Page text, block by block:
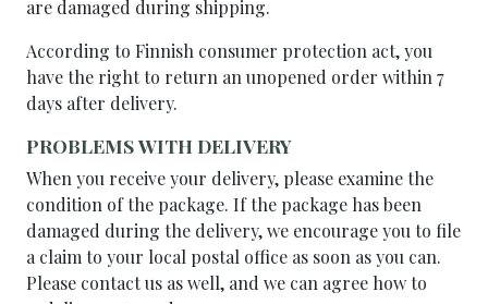
are damaged during shipping.
According to Finnish consumer protection act, you
have the right to return an unopened order within 7
days after delivery.
PROBLEMS WITH DELIVERY
When you receive your delivery, please examine the
condition of the package. If the package has been
damaged during the delivery, we encourage you to file
a claim to your local postal office as soon as you can.
Please contact us as well, and we can agree how to